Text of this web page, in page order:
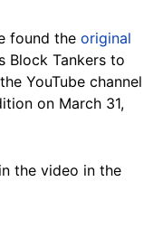
found the original
Block Tankers to
YouTube channel
on March 31,
the video in the